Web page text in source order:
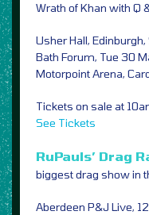
Wrath of Khan with Q
Usher Hall,
Bath Forum, Tue 30
Motorpoint Arena,
Tickets on sale at
See Tickets
RuPauls’ Drag
biggest drag show in
Aberdeen P&J Live,